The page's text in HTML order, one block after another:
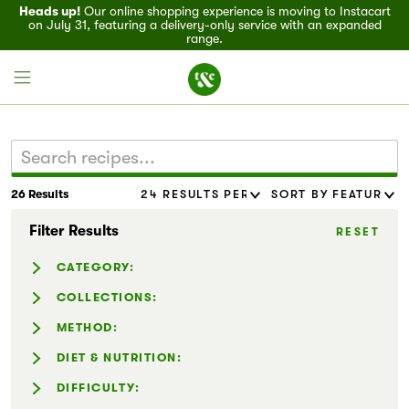
Heads up!Our online shopping experience is moving to Instacart
on July 31, featuring a delivery-only service with an expanded
range.
Discover
Events
Field House
26 Results
Filter Results RESET
CATEGORY:
Casseroles (1)
Salads (4)
Sandwiches (4)
COLLECTIONS:
Easy Holiday Appetizers (1)
Flavor Forward (2)
METHOD:
Instant Pot® (1)
DIET & NUTRITION:
Dairy-Free (10)
DIFFICULTY: